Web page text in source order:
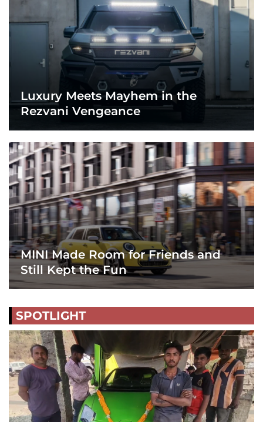
Luxury Meets Mayhem in the
Rezvani Vengeance
MINI Made Room for Friends and
Still Kept the Fun
SPOTLIGHT